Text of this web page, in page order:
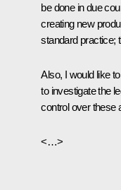
be done in due
creating new
standard practice;
Also, I would like
to investigate the
control over these
<…>